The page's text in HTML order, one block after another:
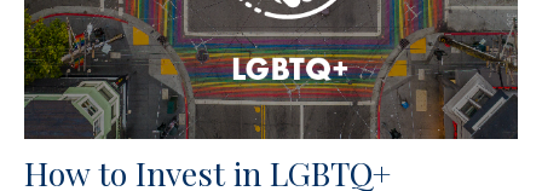
How to Invest in LGBTQ+